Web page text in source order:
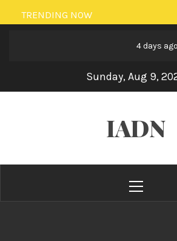
Skip
to
TRENDING NOW
4 days ago
Sunday, Aug 9,
IADN
Menu